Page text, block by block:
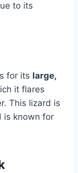
to its
for its large,
it flares
This lizard is
is known for